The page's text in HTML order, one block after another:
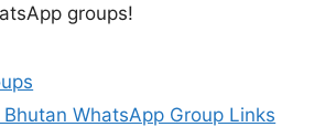
groups!
WhatsApp Group Links